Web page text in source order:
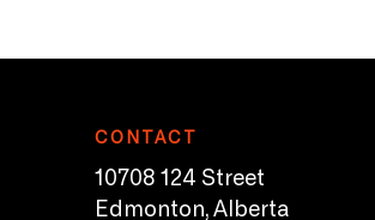
CONTACT
10708 124 Street
Edmonton, Alberta